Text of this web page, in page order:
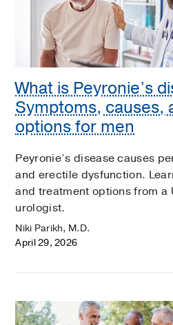
What is Peyronie’s
Symptoms, causes,
options for men
Peyronie’s disease causes
and erectile dysfunction.
and treatment options from a
urologist.
Niki Parikh, M.D.
April 29, 2026